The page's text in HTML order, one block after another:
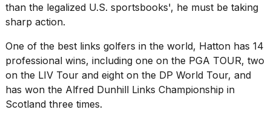
than the legalized U.S. sportsbooks', he must be taking
sharp action.
One of the best links golfers in the world, Hatton has 14
professional wins, including one on the PGA TOUR, two
on the LIV Tour and eight on the DP World Tour, and
has won the Alfred Dunhill Links Championship in
Scotland three times.